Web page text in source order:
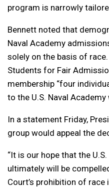
program is narrowly
Bennett noted that
Naval Academy
solely on the basis of
Students for Fair
membership “four
to the U.S. Naval Academy
In a statement Friday,
group would appeal the
“It is our hope that the
ultimately will be
Court’s prohibition of race